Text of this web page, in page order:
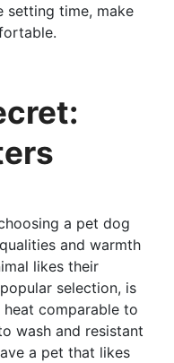
setting time, make
a pet dog
and warmth
likes their
selection, is
comparable to
wash and resistant
a pet that likes